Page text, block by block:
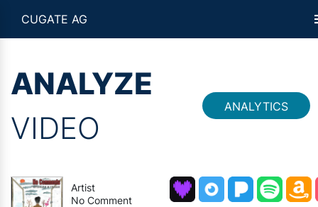
CUGATE AG
ANALYZE
VIDEO
ANALYTICS
Artist
No Comment